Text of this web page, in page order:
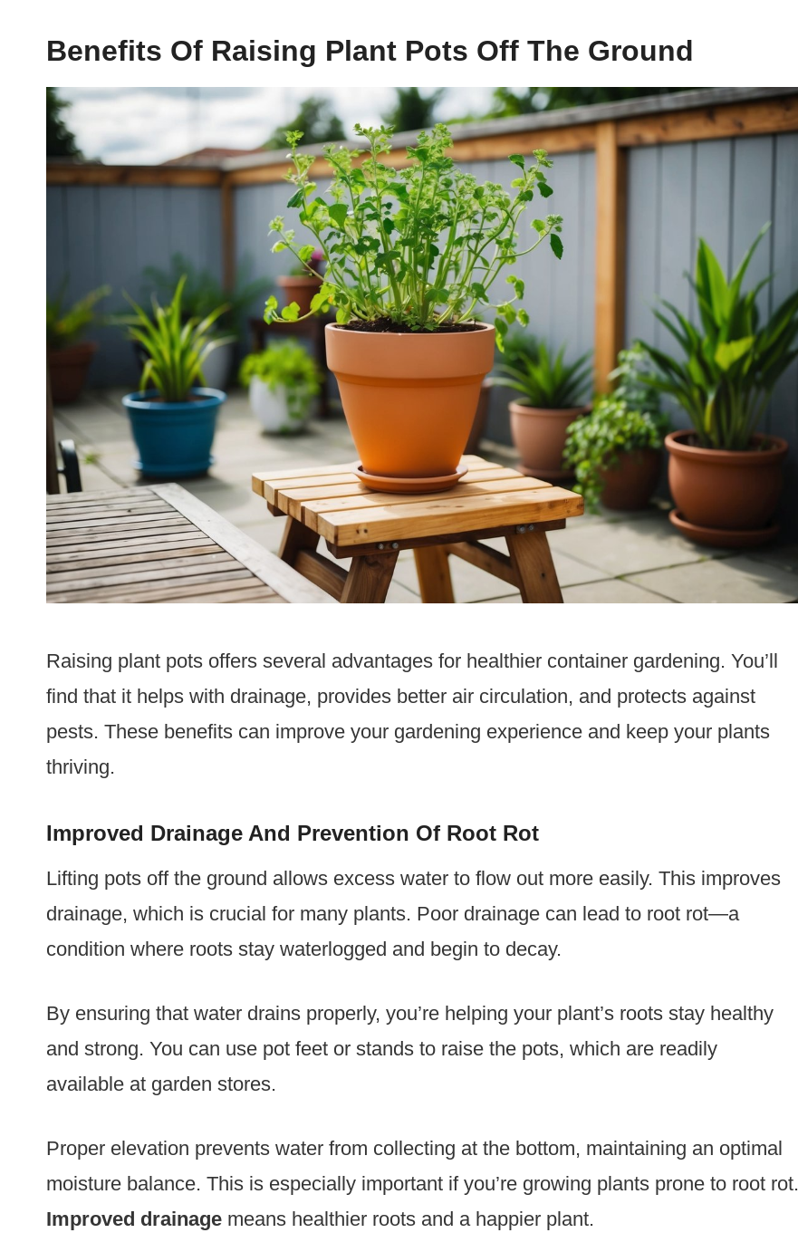
Benefits Of Raising Plant Pots Off The Ground
Raising plant pots offers several advantages for healthier container gardening. You’ll
find that it helps with drainage, provides better air circulation, and protects against
pests. These benefits can improve your gardening experience and keep your plants
thriving.
Improved Drainage And Prevention Of Root Rot
Lifting pots off the ground allows excess water to flow out more easily. This improves
drainage, which is crucial for many plants. Poor drainage can lead to root rot—a
condition where roots stay waterlogged and begin to decay.
By ensuring that water drains properly, you’re helping your plant’s roots stay healthy
and strong. You can use pot feet or stands to raise the pots, which are readily
available at garden stores.
Proper elevation prevents water from collecting at the bottom, maintaining an optimal
moisture balance. This is especially important if you’re growing plants prone to root rot.
Improved drainage means healthier roots and a happier plant.